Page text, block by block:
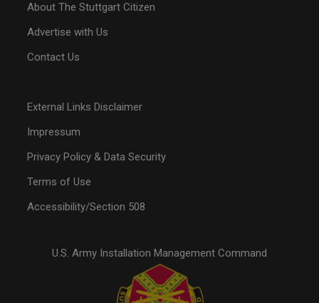
About The Stuttgart Citizen
Advertise with Us
Contact Us
External Links Disclaimer
Impressum
Privacy Policy & Data Security
Terms of Use
Accessibility/Section 508
U.S. Army Installation Management Command